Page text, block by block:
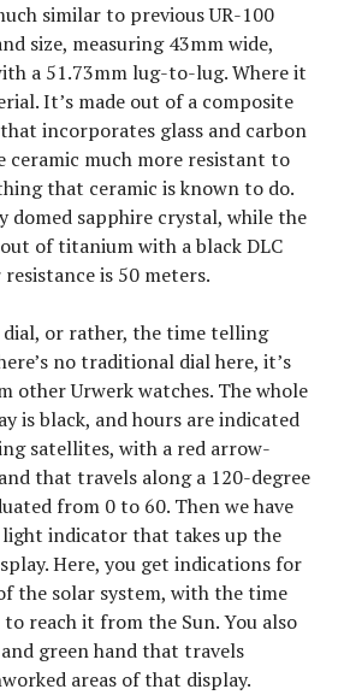
similar to previous UR-100
size, measuring 43mm wide,
a 51.73mm lug-to-lug. Where it
It’s made out of a composite
incorporates glass and carbon
ceramic much more resistant to
that ceramic is known to do.
domed sapphire crystal, while the
out of titanium with a black DLC
is 50 meters.
or rather, the time telling
no traditional dial here, it’s
other Urwerk watches. The whole
is black, and hours are indicated
satellites, with a red arrow-
that travels along a 120-degree
from 0 to 60. Then we have
indicator that takes up the
Here, you get indications for
the solar system, with the time
reach it from the Sun. You also
green hand that travels
areas of that display.